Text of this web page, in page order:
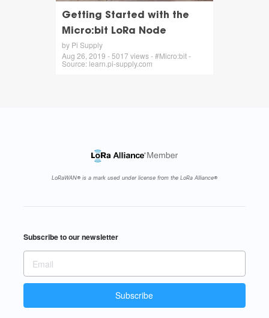
Getting Started with the
Micro:bit LoRa Node
by Pi Supply
Aug 26, 2019 - 5017 views - #Micro:bit -
Source: learn.pi-supply.com